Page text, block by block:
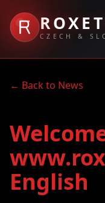
CZECH &
← Back to News
English